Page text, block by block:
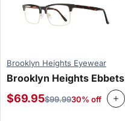
Brooklyn Heights Eyewear
Brooklyn Heights Ebbets
$69.95$99.9930% off